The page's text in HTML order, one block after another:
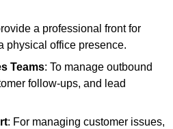
a professional front for
physical office presence.
Teams: To manage outbound
follow-ups, and lead
: For managing customer issues,